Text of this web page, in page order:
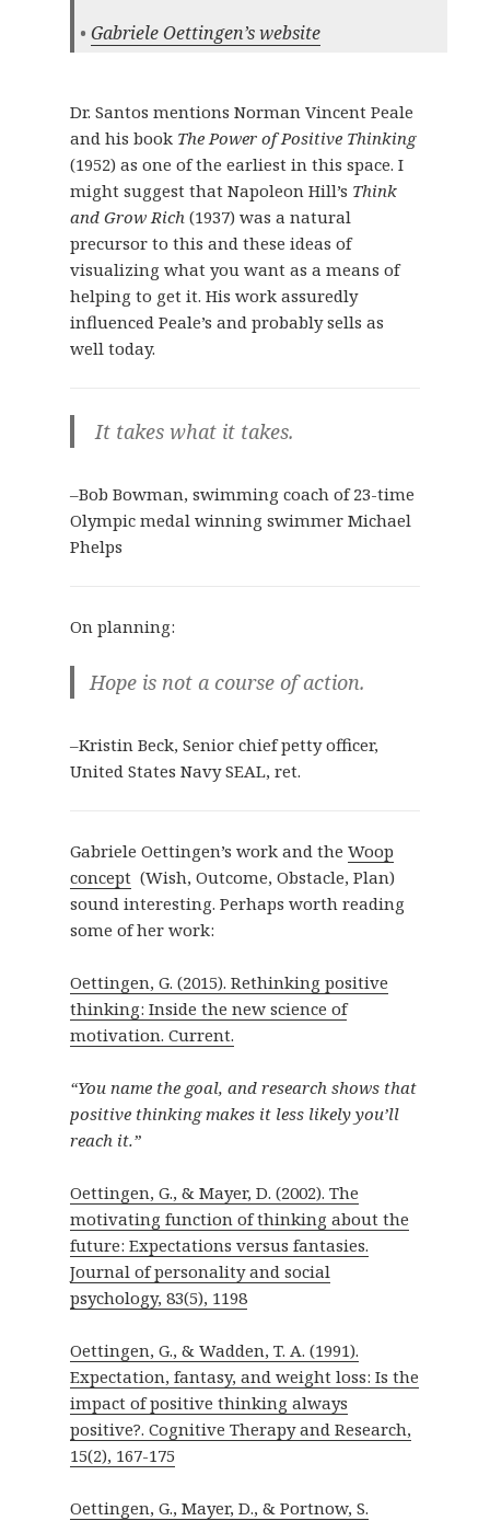
•Gabriele Oettingen’s website
Dr. Santos mentions Norman Vincent Peale
and his book The Power of Positive Thinking
(1952) as one of the earliest in this space. I
might suggest that Napoleon Hill’s Think
and Grow Rich (1937) was a natural
precursor to this and these ideas of
visualizing what you want as a means of
helping to get it. His work assuredly
influenced Peale’s and probably sells as
well today.
It takes what it takes.
–Bob Bowman, swimming coach of 23-time
Olympic medal winning swimmer Michael
Phelps
On planning:
Hope is not a course of action.
–Kristin Beck, Senior chief petty officer,
United States Navy SEAL, ret.
Gabriele Oettingen’s work and the Woop
concept (Wish, Outcome, Obstacle, Plan)
sound interesting. Perhaps worth reading
some of her work:
Oettingen, G. (2015). Rethinking positive
thinking: Inside the new science of
motivation. Current.
“You name the goal, and research shows that
positive thinking makes it less likely you’ll
reach it.”
Oettingen, G., & Mayer, D. (2002). The
motivating function of thinking about the
future: Expectations versus fantasies.
Journal of personality and social
psychology, 83(5), 1198
Oettingen, G., & Wadden, T. A. (1991).
Expectation, fantasy, and weight loss: Is the
impact of positive thinking always
positive?. Cognitive Therapy and Research,
15(2), 167-175
Oettingen, G., Mayer, D., & Portnow, S.